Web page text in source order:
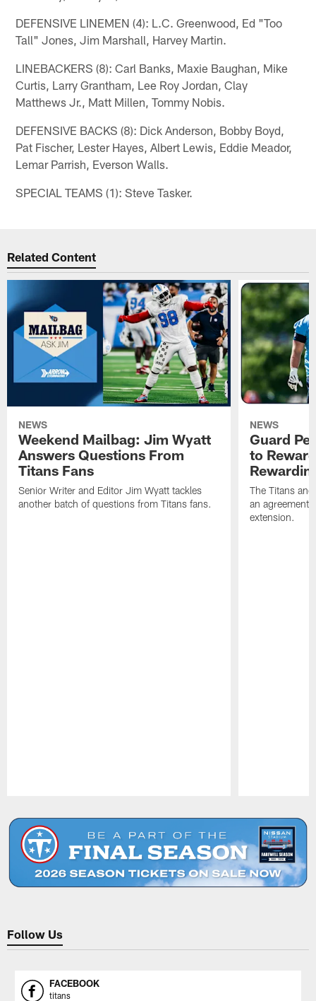
DEFENSIVE LINEMEN (4): L.C. Greenwood, Ed "Too
Tall" Jones, Jim Marshall, Harvey Martin.
LINEBACKERS (8): Carl Banks, Maxie Baughan, Mike
Curtis, Larry Grantham, Lee Roy Jordan, Clay
Matthews Jr., Matt Millen, Tommy Nobis.
DEFENSIVE BACKS (8): Dick Anderson, Bobby Boyd,
Pat Fischer, Lester Hayes, Albert Lewis, Eddie Meador,
Lemar Parrish, Everson Walls.
SPECIAL TEAMS (1): Steve Tasker.
Related Content
NEWS
Weekend Mailbag: Jim Wyatt
Answers Questions From
Titans Fans
Senior Writer and Editor Jim Wyatt tackles
another batch of questions from Titans fans.
NEWS
Guard
to
The Titans
an agreement
extension.
Follow Us
FACEBOOK
titans